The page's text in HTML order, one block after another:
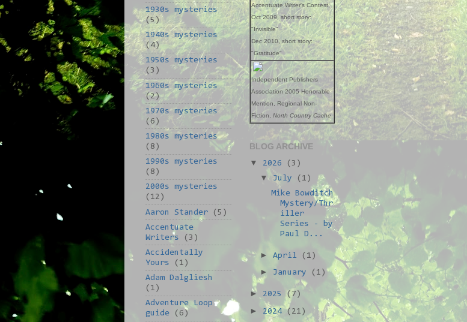
1930s mysteries
(5)
1940s mysteries
(4)
1950s mysteries
(3)
1960s mysteries
(2)
1970s mysteries
(6)
1980s mysteries
(8)
1990s mysteries
(8)
2000s mysteries
(12)
Aaron Stander
(5)
Accentuate
Writers
(3)
Accidentally
Yours
(1)
Adam Dalgliesh
(1)
Adventure Loop
guide
(6)
Accentuate Writer's Contest,
Oct 2009, short story:
"Invisible"
Dec 2010, short story:
"Gratitude"
Independent Publishers
Association 2005 Honorable
Mention, Regional Non-
Fiction, North Country Cache
BLOG ARCHIVE
▼ 2026 (3)
▼ July
(1)
Mike Bowditch
Mystery/Thr
iller
Series - by
Paul D...
►April (1)
► January (1)
► 2025 (7)
► 2024(21)